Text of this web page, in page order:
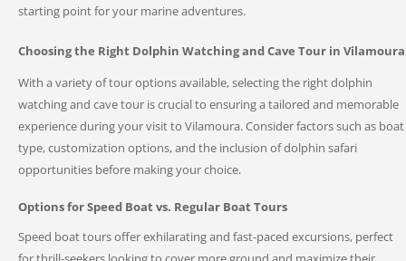
starting point for your marine adventures.
Choosing the Right Dolphin Watching and Cave Tour in Vilamoura
With a variety of tour options available, selecting the right dolphin
watching and cave tour is crucial to ensuring a tailored and memorable
experience during your visit to Vilamoura. Consider factors such as boat
type, customization options, and the inclusion of dolphin safari
opportunities before making your choice.
Options for Speed Boat vs. Regular Boat Tours
Speed boat tours offer exhilarating and fast-paced excursions, perfect